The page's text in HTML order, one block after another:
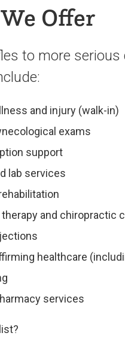
Offer
to more serious
and injury (walk-in)
exams
support
lab services
and chiropractic
healthcare
services